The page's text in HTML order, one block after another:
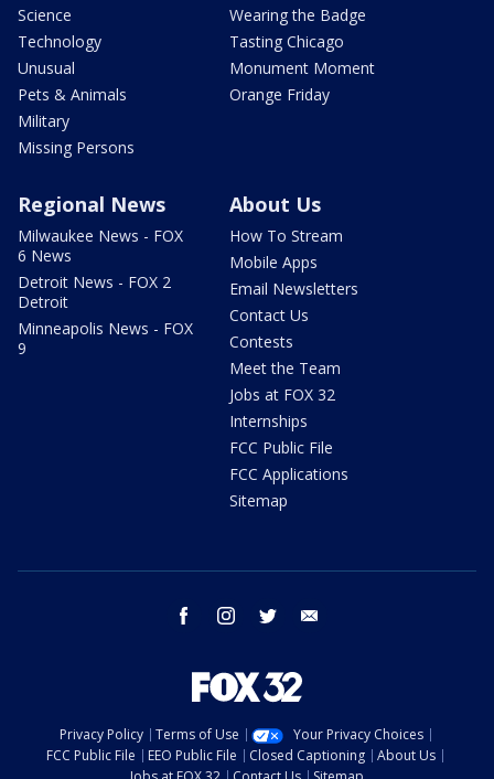
Science
Technology
Unusual
Pets & Animals
Military
Missing Persons
Wearing the Badge
Tasting Chicago
Monument Moment
Orange Friday
Regional News
Milwaukee News - FOX
6 News
Detroit News - FOX 2
Detroit
Minneapolis News - FOX
9
About Us
How To Stream
Mobile Apps
Email Newsletters
Contact Us
Contests
Meet the Team
Jobs at FOX 32
Internships
FCC Public File
FCC Applications
Sitemap
facebook instagram twitter
Privacy Policy Terms of Use
Your Privacy Choices
FCC Public File
EEO Public File Closed Captioning
About Us